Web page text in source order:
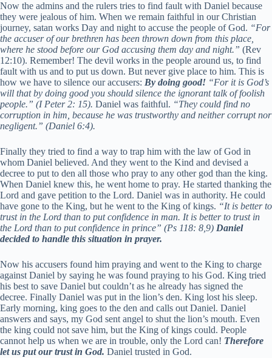
Now the admins and the rulers tries to find fault with Daniel because
they were jealous of him. When we remain faithful in our Christian
journey, satan works Day and night to accuse the people of God. “For
the accuser of our brethren has been thrown down from this place,
where he stood before our God accusing them day and night.” (Rev
12:10). Remember! The devil works in the people around us, to find
fault with us and to put us down. But never give place to him. This is
how we have to silence our accusers: By doing good! “For it is God’s
will that by doing good you should silence the ignorant talk of foolish
people.” (I Peter 2: 15). Daniel was faithful. “They could find no
corruption in him, because he was trustworthy and neither corrupt nor
negligent.” (Daniel 6:4).
Finally they tried to find a way to trap him with the law of God in
whom Daniel believed. And they went to the Kind and devised a
decree to put to den all those who pray to any other god than the king.
When Daniel knew this, he went home to pray. He started thanking the
Lord and gave petition to the Lord. Daniel was in authority. He could
have gone to the King, but he went to the King of kings. “It is better to
trust in the Lord than to put confidence in man. It is better to trust in
the Lord than to put confidence in prince” (Ps 118: 8,9) Daniel
decided to handle this situation in prayer.
Now his accusers found him praying and went to the King to charge
against Daniel by saying he was found praying to his God. King tried
his best to save Daniel but couldn’t as he already has signed the
decree. Finally Daniel was put in the lion’s den. King lost his sleep.
Early morning, king goes to the den and calls out Daniel. Daniel
answers and says, my God sent angel to shut the lion’s mouth. Even
the king could not save him, but the King of kings could. People
cannot help us when we are in trouble, only the Lord can! Therefore
let us put our trust in God. Daniel trusted in God.